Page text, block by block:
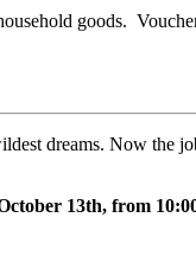
goods.
dreams. Now the
13th, from